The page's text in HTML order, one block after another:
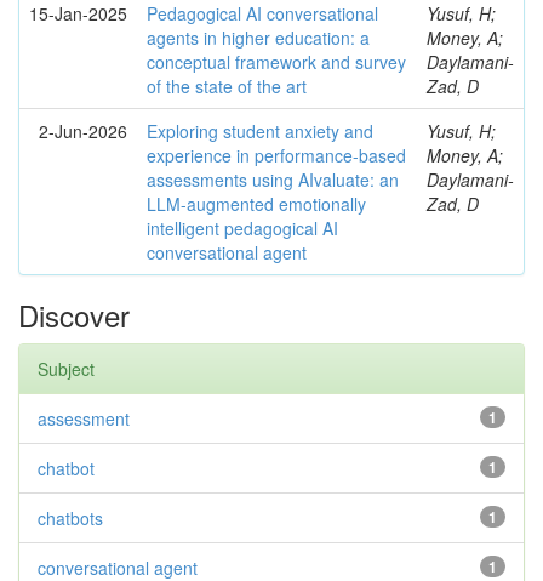
15-Jan-2025
Pedagogical AI conversational
agents in higher education: a
conceptual framework and survey
of the state of the art
Yusuf, H;
Money, A;
Daylamani-
Zad, D
2-Jun-2026
Exploring student anxiety and
experience in performance-based
assessments using AIvaluate: an
LLM-augmented emotionally
intelligent pedagogical AI
conversational agent
Yusuf, H;
Money, A;
Daylamani-
Zad, D
Discover
Subject
1
assessment
1
chatbot
1
chatbots
1
conversational agent